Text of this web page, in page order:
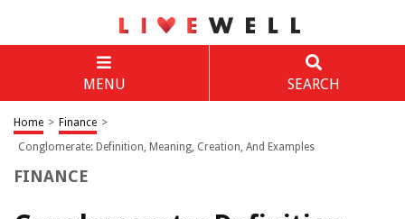
MENU SEARCH
Home > Finance >
Conglomerate: Definition, Meaning, Creation, And Examples
FINANCE